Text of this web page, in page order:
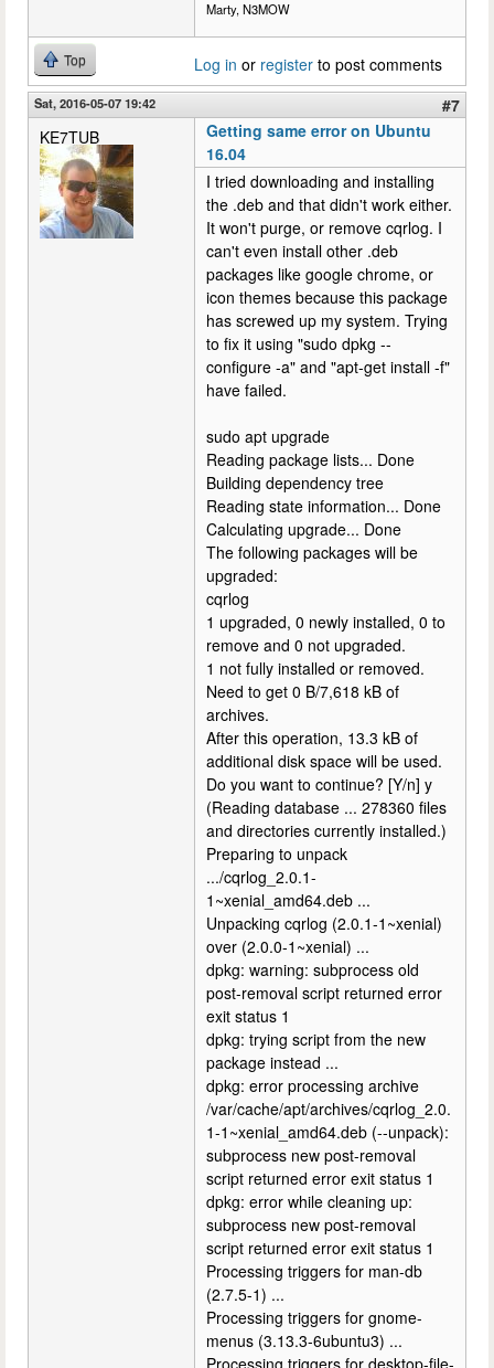
Marty, N3MOW
Top Log in or register to post comments
Sat, 2016-05-07 19:42
#7
KE7TUB
Getting same error on Ubuntu
16.04
I tried downloading and installing
the .deb and that didn't work either.
It won't purge, or remove cqrlog. I
can't even install other .deb
packages like google chrome, or
icon themes because this package
has screwed up my system. Trying
to fix it using "sudo dpkg --
configure -a" and "apt-get install -f"
have failed.
sudo apt upgrade
Reading package lists... Done
Building dependency tree
Reading state information... Done
Calculating upgrade... Done
The following packages will be
upgraded:
cqrlog
1 upgraded, 0 newly installed, 0 to
remove and 0 not upgraded.
1 not fully installed or removed.
Need to get 0 B/7,618 kB of
archives.
After this operation, 13.3 kB of
additional disk space will be used.
Do you want to continue? [Y/n] y
(Reading database ... 278360 files
and directories currently installed.)
Preparing to unpack
.../cqrlog_2.0.1-
1~xenial_amd64.deb ...
Unpacking cqrlog (2.0.1-1~xenial)
over (2.0.0-1~xenial) ...
dpkg: warning: subprocess old
post-removal script returned error
exit status 1
dpkg: trying script from the new
package instead ...
dpkg: error processing archive
/var/cache/apt/archives/cqrlog_2.0.
1-1~xenial_amd64.deb (--unpack):
subprocess new post-removal
script returned error exit status 1
dpkg: error while cleaning up:
subprocess new post-removal
script returned error exit status 1
Processing triggers for man-db
(2.7.5-1) ...
Processing triggers for gnome-
menus (3.13.3-6ubuntu3) ...
Processing triggers for desktop-file-